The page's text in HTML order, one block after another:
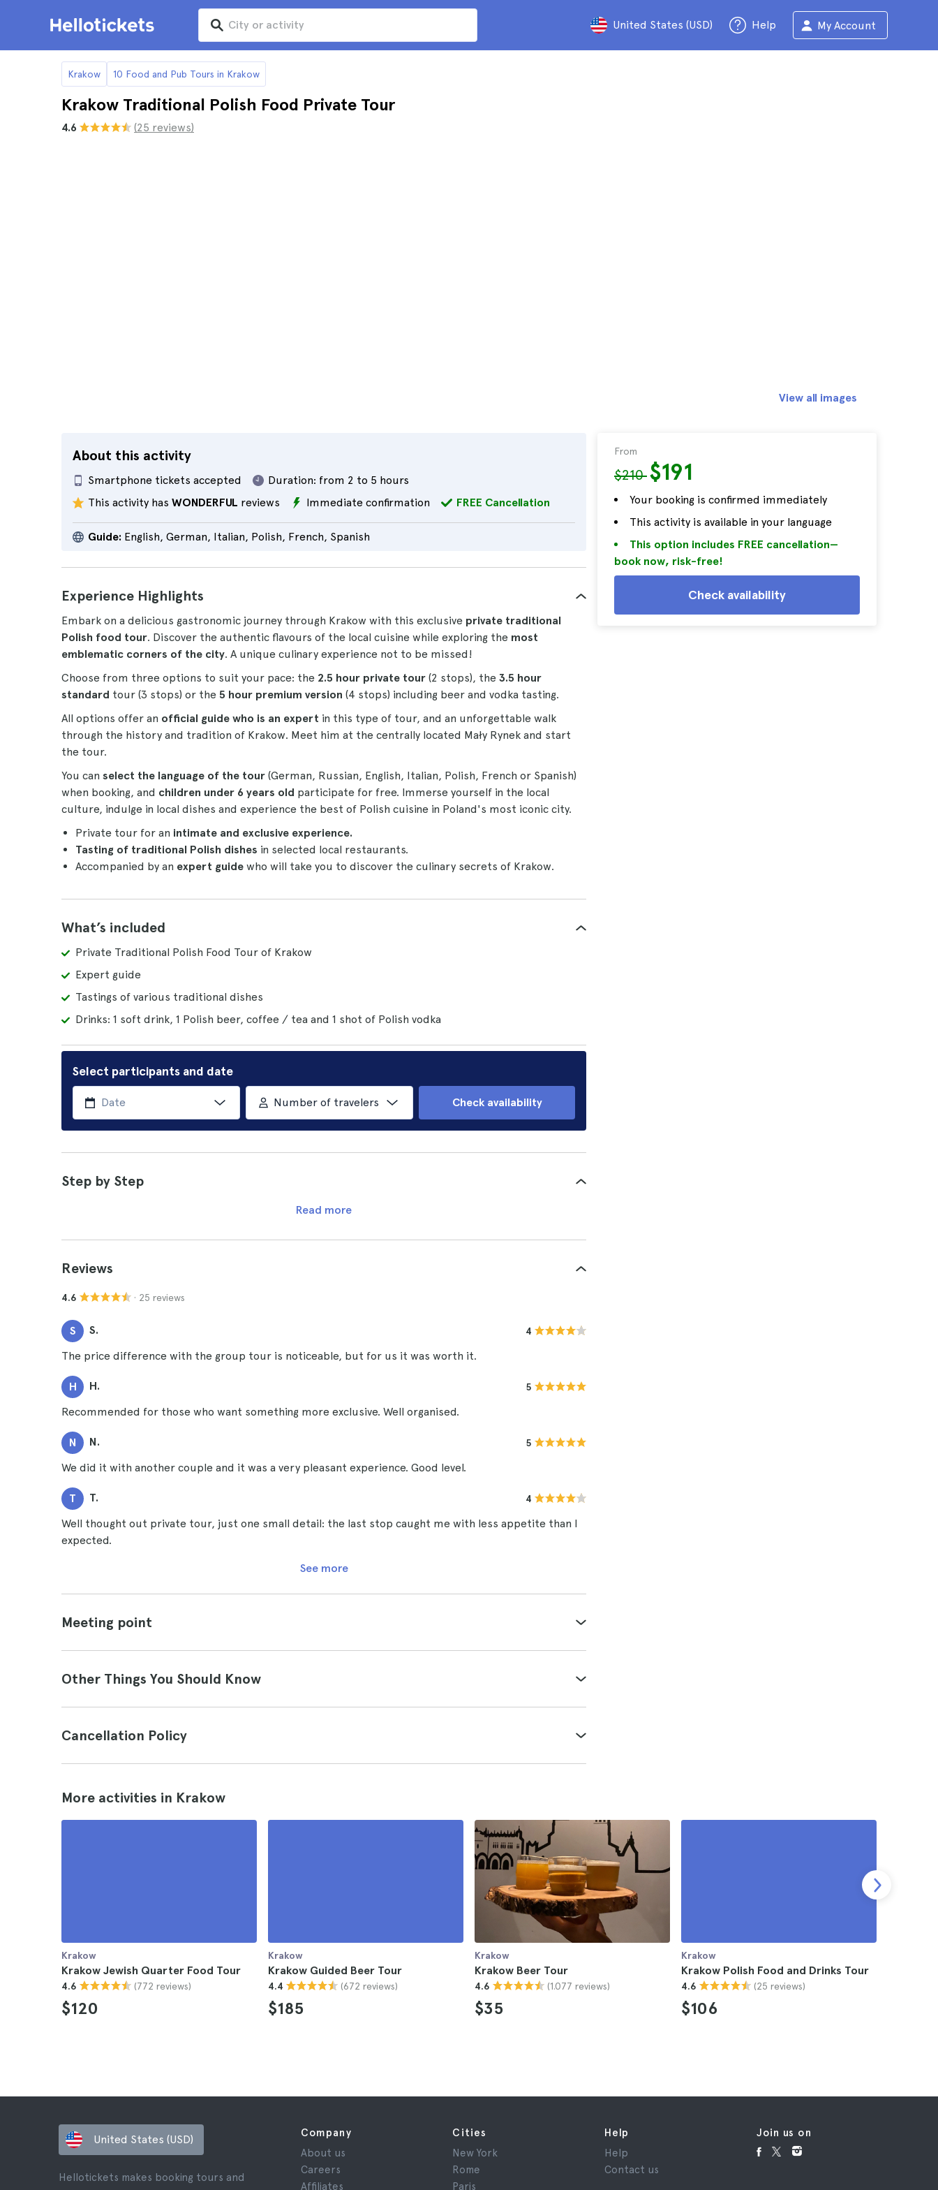
United States (USD) Help My Account
Krakow 10 Food and Pub Tours in Krakow
Krakow Traditional Polish Food Private Tour
4.6 (25 reviews)
About this activity
Smartphone tickets accepted Duration: from 2 to 5 hours
This activity has WONDERFUL reviews Immediate confirmation FREE Cancellation
Guide: English, German, Italian, Polish, French, Spanish
From
$210$191
Your booking is confirmed immediately
This activity is available in your language
This option includes FREE cancellation—
book now, risk-free!
Check availability
View all images
Experience Highlights
Embark on a delicious gastronomic journey through Krakow with this exclusive private traditional
Polish food tour. Discover the authentic flavours of the local cuisine while exploring the most
emblematic corners of the city. A unique culinary experience not to be missed!
Choose from three options to suit your pace: the 2.5 hour private tour (2 stops), the 3.5 hour
standard tour (3 stops) or the 5 hour premium version (4 stops) including beer and vodka tasting.
All options offer an official guide who is an expert in this type of tour, and an unforgettable walk
through the history and tradition of Krakow. Meet him at the centrally located Mały Rynek and start
the tour.
You can select the language of the tour (German, Russian, English, Italian, Polish, French or Spanish)
when booking, and children under 6 years old participate for free. Immerse yourself in the local
culture, indulge in local dishes and experience the best of Polish cuisine in Poland's most iconic city.
Private tour for an intimate and exclusive experience.
Tasting of traditional Polish dishes in selected local restaurants.
Accompanied by an expert guide who will take you to discover the culinary secrets of Krakow.
What’s included
Private Traditional Polish Food Tour of Krakow
Expert guide
Tastings of various traditional dishes
Drinks: 1 soft drink, 1 Polish beer, coffee / tea and 1 shot of Polish vodka
Select participants and date
Number of travelers Check availability
Step by Step
Read more
Reviews
4.6 · 25 reviews
S S. 4
The price difference with the group tour is noticeable, but for us it was worth it.
H H. 5
Recommended for those who want something more exclusive. Well organised.
N N. 5
We did it with another couple and it was a very pleasant experience. Good level.
T T. 4
Well thought out private tour, just one small detail: the last stop caught me with less appetite than I
expected.
See more
Meeting point
Other Things You Should Know
Cancellation Policy
More activities in Krakow
Krakow
Krakow Jewish Quarter Food Tour
4.6 (772 reviews)
$120
Krakow
Krakow Guided Beer Tour
4.4 (672 reviews)
$185
Krakow
Krakow Beer Tour
4.6 (1.077 reviews)
$35
Krakow
Krakow Polish Food and Drinks Tour
4.6 (25 reviews)
$106
United States (USD)
Hellotickets makes booking tours and
Company
About us
Careers
Affiliates
Cities
New York
Rome
Paris
Help
Help
Contact us
Join us on